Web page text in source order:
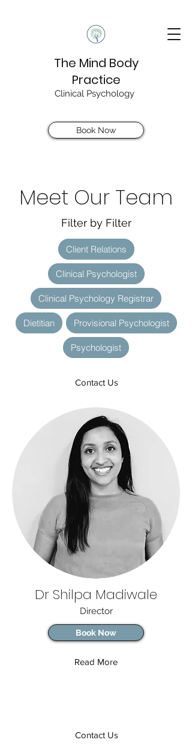
The Mind Body
Practice
Clinical Psychology
Book Now
Meet Our Team
Filter by Filter
Client Relations
Clinical Psychologist
Clinical Psychology Registrar
Dietitian Provisional Psychologist
Psychologist
Contact Us
Dr Shilpa Madiwale
Director
Book Now
Read More
Contact Us